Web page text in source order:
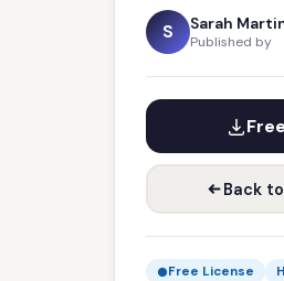
S Sarah
Published by
Back
Free License